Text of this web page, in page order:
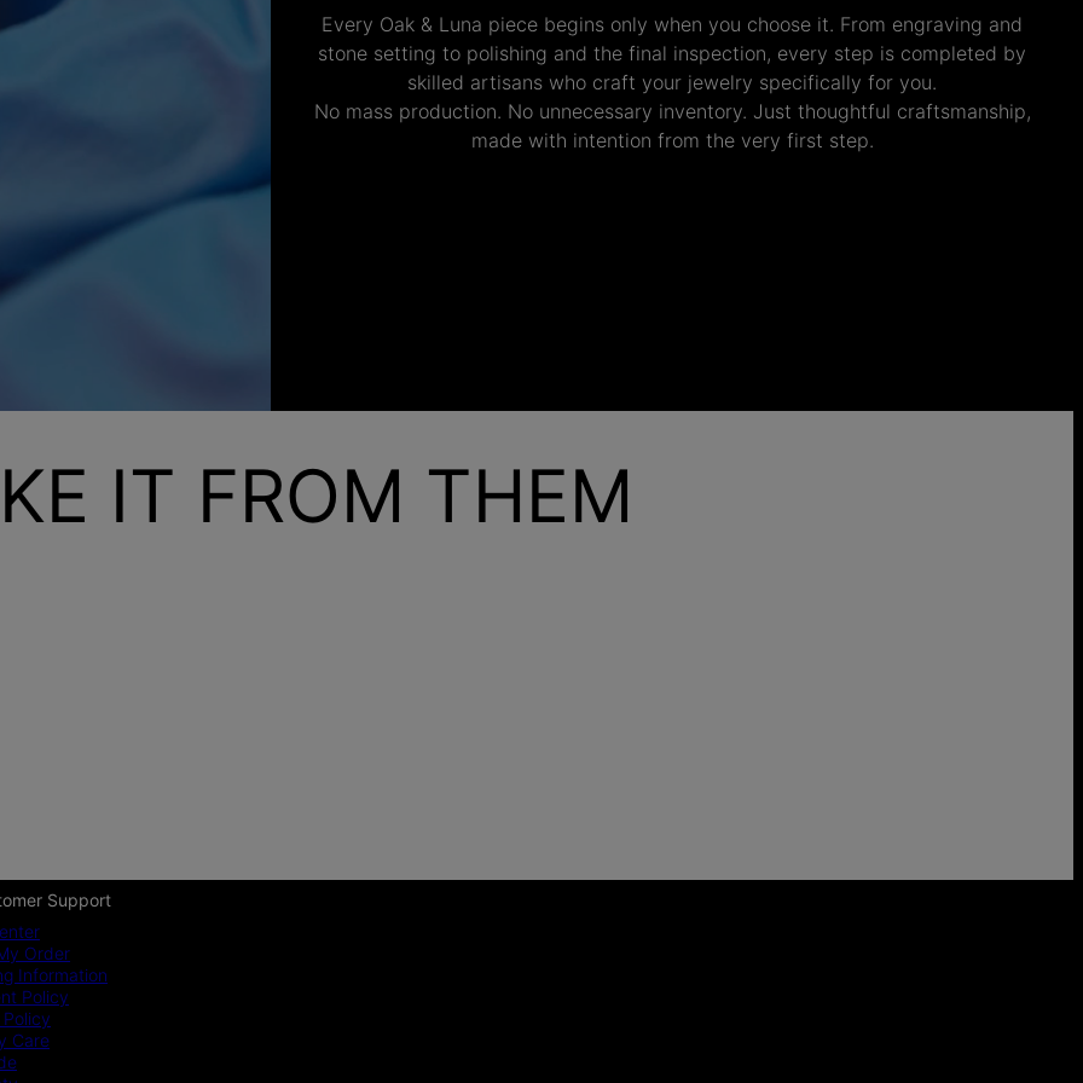
Every Oak & Luna piece begins only when you choose it. From engraving and
stone setting to polishing and the final inspection, every step is completed by
skilled artisans who craft your jewelry specifically for you.
No mass production. No unnecessary inventory. Just thoughtful craftsmanship,
made with intention from the very first step.
IT FROM THEM
Support
Order
Information
Policy
Care